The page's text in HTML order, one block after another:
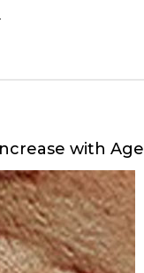
with Age